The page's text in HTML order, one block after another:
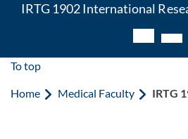
IRTG 1902 International
International Research
To top
Home Medical Faculty IRTG